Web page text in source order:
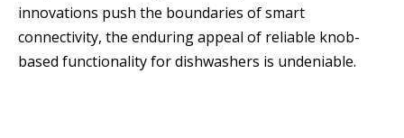
innovations push the boundaries of smart
connectivity, the enduring appeal of reliable knob-
based functionality for dishwashers is undeniable.